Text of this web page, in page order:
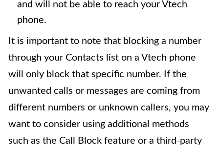
and will not be able to reach your Vtech
phone.
It is important to note that blocking a number
through your Contacts list on a Vtech phone
will only block that specific number. If the
unwanted calls or messages are coming from
different numbers or unknown callers, you may
want to consider using additional methods
such as the Call Block feature or a third-party